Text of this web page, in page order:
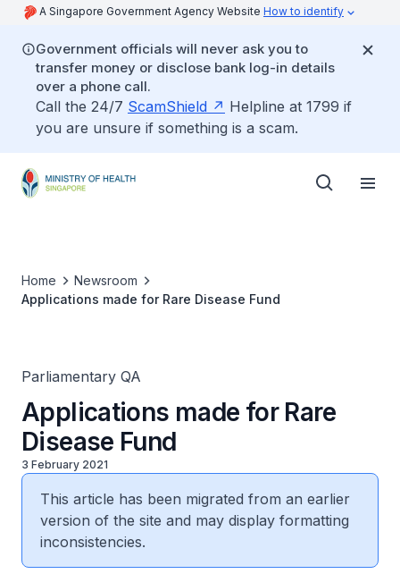
A Singapore Government Agency Website How to identify
Government officials will never ask you to
transfer money or disclose bank log-in details
over a phone call.
Call the 24/7 ScamShield
Helpline at 1799 if
you are unsure if something is a scam.
Home
Newsroom
Applications made for Rare Disease Fund
Parliamentary QA
Applications made for Rare
Disease Fund
3 February 2021
This article has been migrated from an earlier
version of the site and may display formatting
inconsistencies.